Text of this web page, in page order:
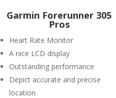
Garmin Forerunner 305
Pros
Heart Rate Monitor
A nice LCD display
Outstanding performance
Depict accurate and precise
location